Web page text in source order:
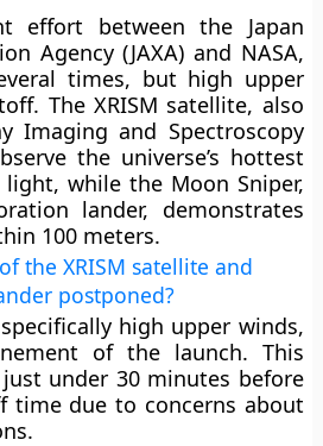
effort between the Japan
Agency (JAXA) and NASA,
times, but high upper
The XRISM satellite, also
Imaging and Spectroscopy
the universe’s hottest
while the Moon Sniper,
lander, demonstrates
100 meters.
the XRISM satellite and
postponed?
high upper winds,
of the launch. This
under 30 minutes before
time due to concerns about